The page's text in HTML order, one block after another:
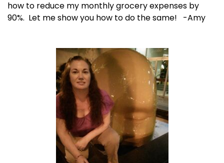
how to reduce my monthly grocery expenses by
90%. Let me show you how to do the same! -Amy